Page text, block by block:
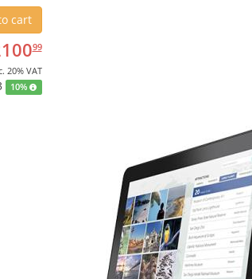
cart
99
20% VAT
10%